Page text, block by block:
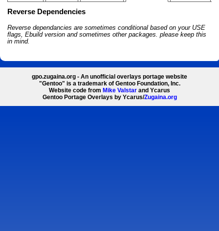
Reverse Dependencies
Reverse dependancies are sometimes conditional based on your USE
flags, Ebuild version and sometimes other packages. please keep this
in mind.
gpo.zugaina.org - An unofficial overlays portage website
"Gentoo" is a trademark of Gentoo Foundation, Inc.
Website code from Mike Valstar and Ycarus
Gentoo Portage Overlays by Ycarus/Zugaina.org